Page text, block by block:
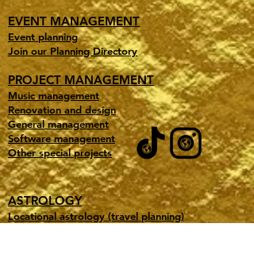
EVENT MANAGEMENT
Event planning
Join our Planning Directory
PROJECT MANAGEMENT
Music management
Renovation and design
General management
Software management
Other special projects
ASTROLOGY
Locational astrology (travel planning)